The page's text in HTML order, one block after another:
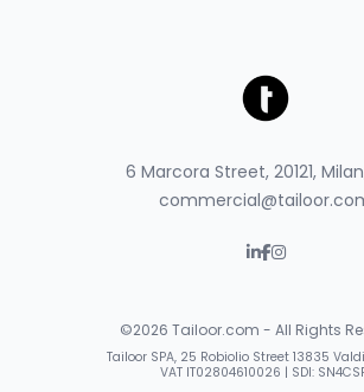
6 Marcora Street, 20121,
©2026 Tailoor.com - All Rights
Tailoor SPA, 25 Robiolio Street 13835
VAT IT02804610026 | SDI: